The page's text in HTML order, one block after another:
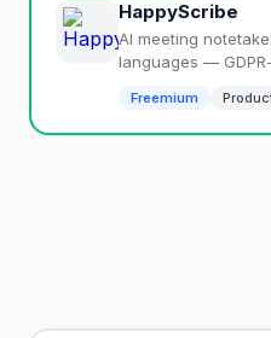
HappyScribe
AI meeting
languages —
Freemium